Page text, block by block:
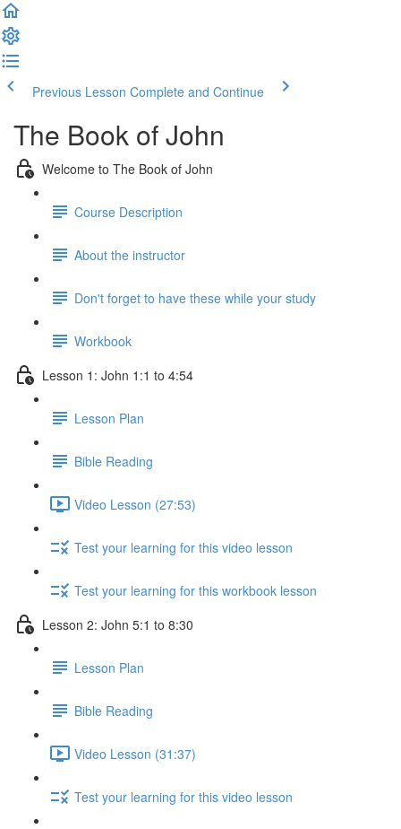
Previous Lesson Complete and Continue
The Book of John
Welcome to The Book of John
Course Description
About the instructor
Don't forget to have these while your study
Workbook
Lesson 1: John 1:1 to 4:54
Lesson Plan
Bible Reading
Video Lesson (27:53)
Test your learning for this video lesson
Test your learning for this workbook lesson
Lesson 2: John 5:1 to 8:30
Lesson Plan
Bible Reading
Video Lesson (31:37)
Test your learning for this video lesson